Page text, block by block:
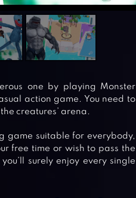
one by playing Monster
action game. You need to
creatures’ arena.
game suitable for everybody,
free time or wish to pass the
surely enjoy every single